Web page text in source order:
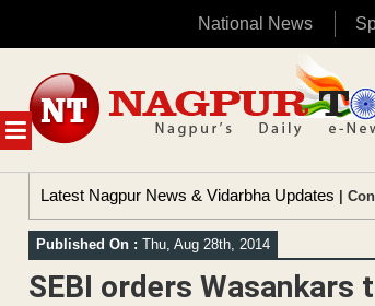
National News
MENU
content
Latest Nagpur News & Vidarbha Updates |
Published On : Thu, Aug 28th, 2014
SEBI orders Wasankars